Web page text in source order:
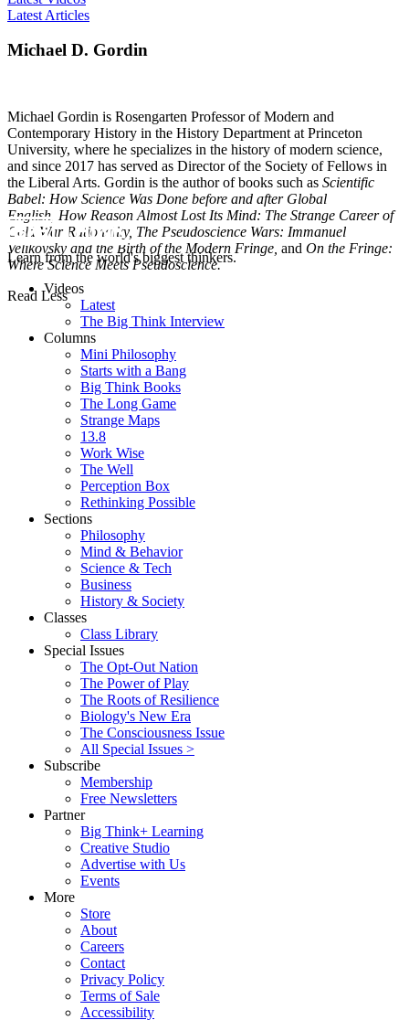
Latest Articles
Michael D. Gordin
Michael Gordin is Rosengarten Professor of Modern and
Contemporary History in the History Department at Princeton
University, where he specializes in the history of modern science,
and since 2017 has served as Director of the Society of Fellows in
the Liberal Arts. Gordin is the author of books such as Scientific
Babel: How Science Was Done before and after Global
English, How Reason Almost Lost Its Mind: The Strange Career of
Cold War Rationality, The Pseudoscience Wars: Immanuel
Velikovsky and the Birth of the Modern Fringe, and On the Fringe:
Where Science Meets Pseudoscience.
Read Less
Learn from the world's biggest thinkers.
Videos
Latest
The Big Think Interview
Columns
Mini Philosophy
Starts with a Bang
Big Think Books
The Long Game
Strange Maps
13.8
Work Wise
The Well
Perception Box
Rethinking Possible
Sections
Philosophy
Mind & Behavior
Science & Tech
Business
History & Society
Classes
Class Library
Special Issues
The Opt-Out Nation
The Power of Play
The Roots of Resilience
Biology's New Era
The Consciousness Issue
All Special Issues >
Subscribe
Membership
Free Newsletters
Partner
Big Think+ Learning
Creative Studio
Advertise with Us
Events
More
Store
About
Careers
Contact
Privacy Policy
Terms of Sale
Accessibility